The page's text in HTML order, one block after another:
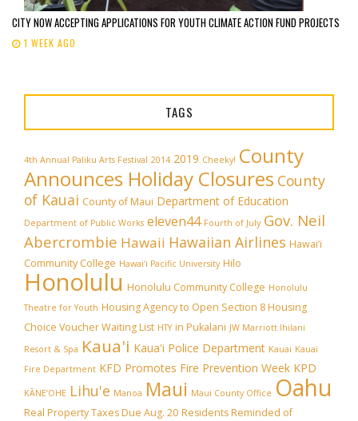
CITY NOW ACCEPTING APPLICATIONS FOR YOUTH CLIMATE ACTION FUND PROJECTS
1 WEEK AGO
TAGS
4th Annual Paliku Arts Festival 2014 2019 Cheeky! County
Announces Holiday Closures County
of Kauai County of Maui Department of Education
Department of Public Works eleven44 Fourth of July Gov. Neil
Abercrombie Hawaii Hawaiian Airlines Hawai‘i
Community College Hawai‘i Pacific University Hilo
Honolulu Honolulu Community College Honolulu
Theatre for Youth Housing Agency to Open Section 8 Housing
Choice Voucher Waiting List HTY in Pukalani JW Marriott Ihilani
Resort & Spa Kaua'i Kaua'i Police Department Kauai Kauai
Fire Department KFD Promotes Fire Prevention Week KPD
KĀNE‘OHE Lihu'e Manoa Maui Maui County Office Oahu
Real Property Taxes Due Aug. 20 Residents Reminded of